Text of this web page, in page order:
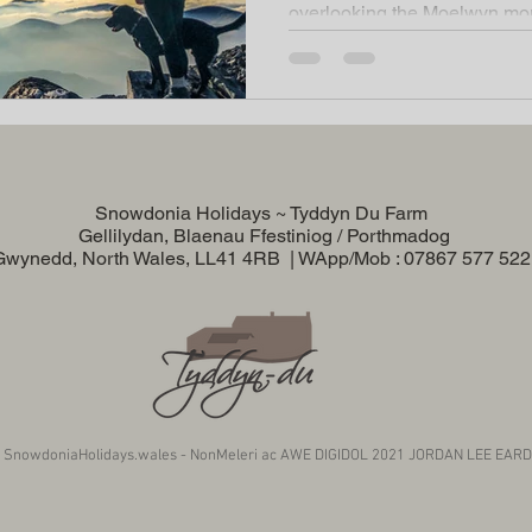
overlooking the Moelwyn
Snowdonia Holidays ~ Tyddyn Du Farm
Gellilydan, Blaenau Ffestiniog / Porthmadog
North Wales, LL41 4RB | WApp/Mob : 07867 577 522
- NonMeleri ac AWE DIGIDOL 2021 JORDAN LEE